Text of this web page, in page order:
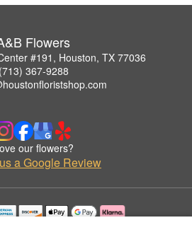
Flowers
#191, Houston, TX 77036
(713) 367-9288
our flowers?
a Google Review